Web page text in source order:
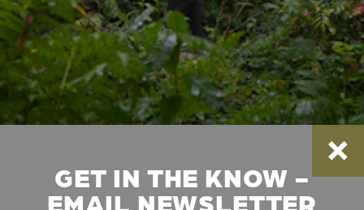
GET IN THE KNOW -
EMAIL NEWSLETTER